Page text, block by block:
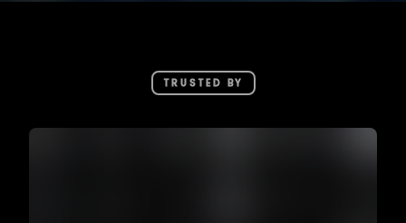
TRUSTED BY